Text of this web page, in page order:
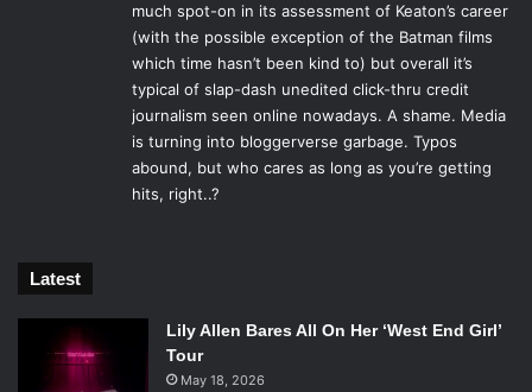
Simultaneously a good cop and a bad cop in the
interrogation room, he matches the headliner Pam Grier
beat for beat. Keaton makes the most of his limited screen
time in this Tarantino film and leaves a lasting impression.
He reprised the character briefly in the Steven Soderbergh
Out of Sight, which is also based on an Elmore
Leonard novel.
:
much spot-on in its assessment of Keaton’s career
(with the possible exception of the Batman films
which time hasn’t been kind to) but overall it’s
typical of slap-dash unedited click-thru credit
journalism seen online nowadays. A shame. Media
is turning into bloggerverse garbage. Typos
abound, but who cares as long as you’re getting
hits, right..?
Latest
Lily Allen Bares All On Her ‘West End Girl’
Tour
May 18, 2026